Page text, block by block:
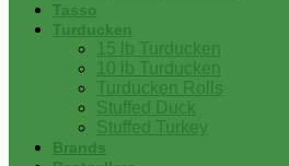
Tasso
Turducken
15 lb Turducken
10 lb Turducken
Turducken Rolls
Stuffed Duck
Stuffed Turkey
Brands